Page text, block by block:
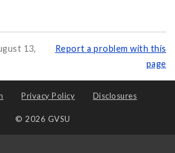
13,
Report a problem with this
page
Privacy Policy Disclosures
© 2026 GVSU